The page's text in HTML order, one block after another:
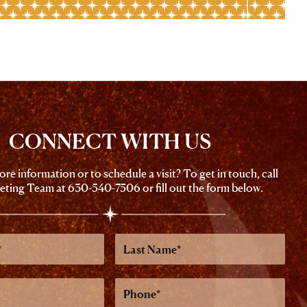
CONNECT WITH US
information or to schedule a visit? To get in touch, call
Team at630-540-7506or fill out the form below.
Last
Phone